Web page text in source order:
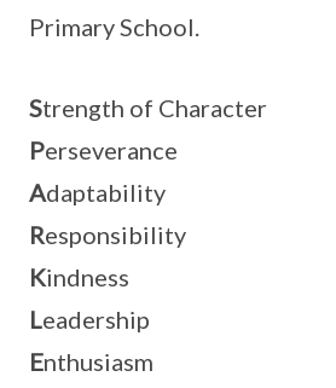
Primary School.
Strength of Character
Perseverance
Adaptability
Responsibility
Kindness
Leadership
Enthusiasm